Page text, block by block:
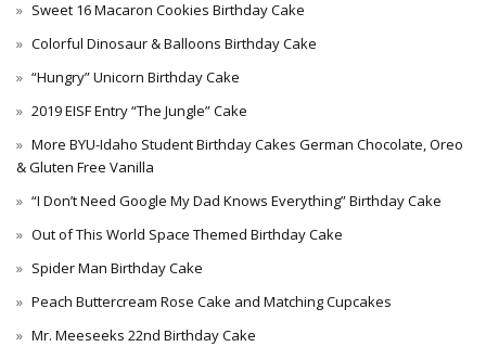
Sweet 16 Macaron Cookies Birthday Cake
Colorful Dinosaur & Balloons Birthday Cake
“Hungry” Unicorn Birthday Cake
2019 EISF Entry “The Jungle” Cake
More BYU-Idaho Student Birthday Cakes German Chocolate, Oreo
& Gluten Free Vanilla
“I Don’t Need Google My Dad Knows Everything” Birthday Cake
Out of This World Space Themed Birthday Cake
Spider Man Birthday Cake
Peach Buttercream Rose Cake and Matching Cupcakes
Mr. Meeseeks 22nd Birthday Cake